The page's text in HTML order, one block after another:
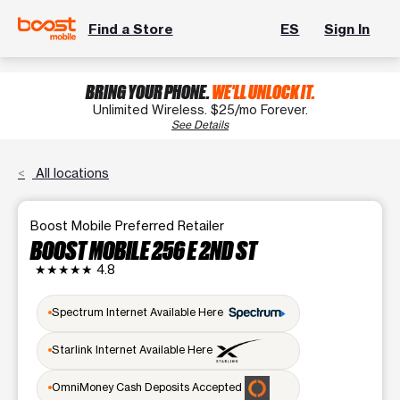
Find a Store ES Sign In
BRING YOUR PHONE.WE'LL UNLOCK IT.
Unlimited Wireless. $25/mo Forever.
See Details
All locations
Boost Mobile Preferred Retailer
BOOST MOBILE 256 E 2ND ST
★★★★★ 4.8
Spectrum Internet Available Here
Starlink Internet Available Here
OmniMoney Cash Deposits Accepted